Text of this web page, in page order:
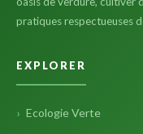
pratiques respectueuses
EXPLORER
Ecologie Verte